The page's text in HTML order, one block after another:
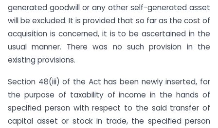
generated goodwill or any other self-generated asset
will be excluded. It is provided that so far as the cost of
acquisition is concerned, it is to be ascertained in the
usual manner. There was no such provision in the
existing provisions.
Section 48(iii) of the Act has been newly inserted, for
the purpose of taxability of income in the hands of
specified person with respect to the said transfer of
capital asset or stock in trade, the specified person